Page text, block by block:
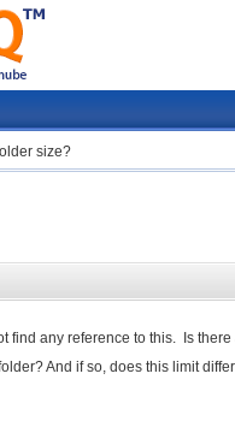
size?
find any reference to this. Is
And if so, does this limit